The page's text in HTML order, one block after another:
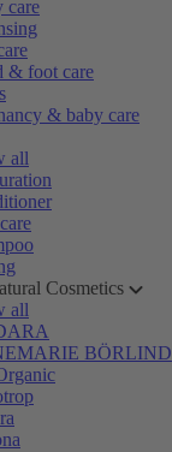
care
& foot care
& baby care
all
Cosmetics
all
BÖRLIND